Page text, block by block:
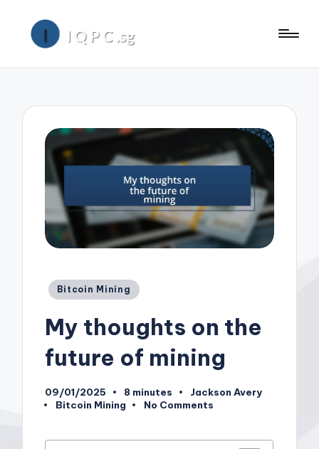
Posted
Bitcoin Mining
My thoughts on the
future of mining
09/01/2025 8 minutes
Posted
by
Jackson Avery
Posted
Bitcoin Mining No Comments